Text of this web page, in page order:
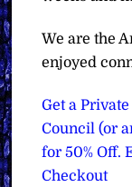
We are the
enjoyed
Get a
Council (or
for 50% Off.
Checkout